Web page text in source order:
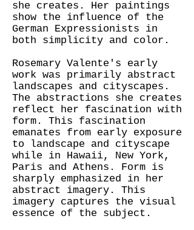
she creates. Her paintings
show the influence of the
German Expressionists in
both simplicity and color.
Rosemary Valente's early
work was primarily abstract
landscapes and cityscapes.
The abstractions she creates
reflect her fascination with
form. This fascination
emanates from early exposure
to landscape and cityscape
while in Hawaii, New York,
Paris and Athens. Form is
sharply emphasized in her
abstract imagery. This
imagery captures the visual
essence of the subject.